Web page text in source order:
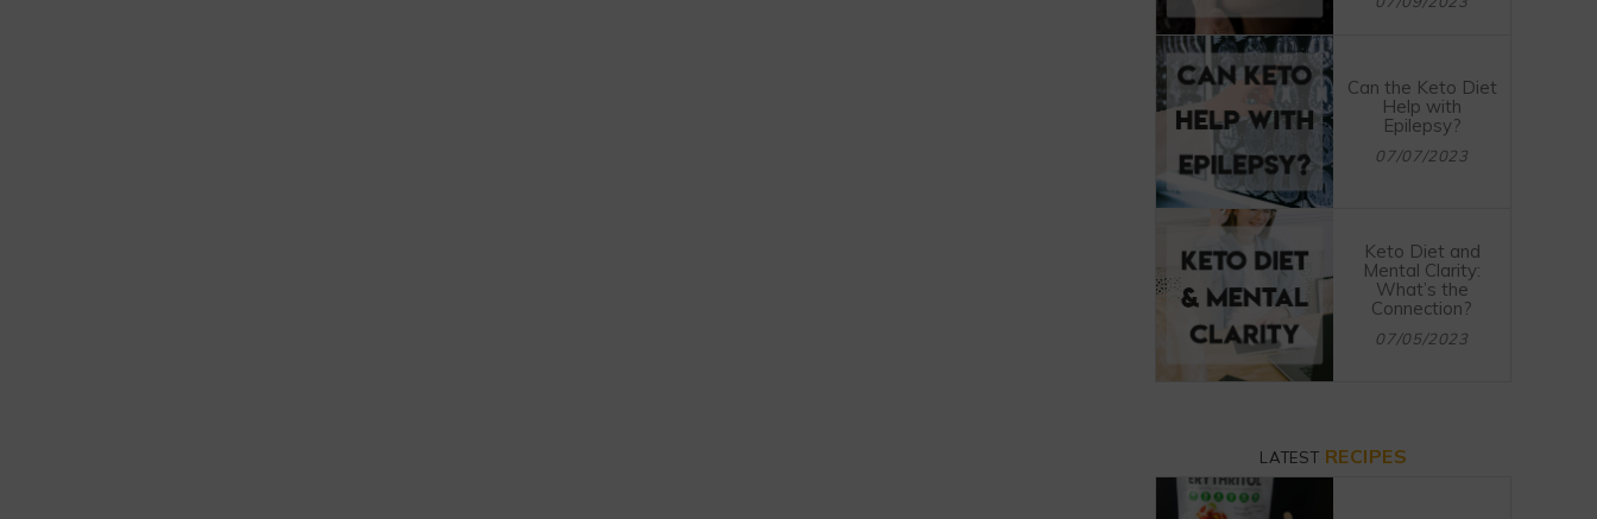
Can the Keto Diet
Help with
Epilepsy?
07/07/2023
Keto Diet and
Mental Clarity:
What’s the
Connection?
07/05/2023
LATEST RECIPES